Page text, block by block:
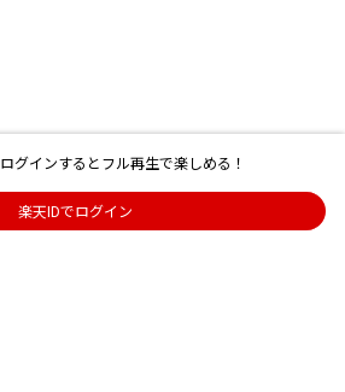
ログインするとフル再生で楽しめる！
楽天IDでログイン